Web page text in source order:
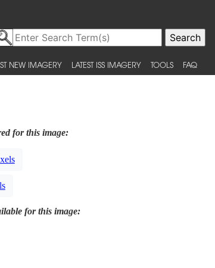
NEW IMAGERY LATEST ISS IMAGERY TOOLS FAQ
for this image:
for this image: